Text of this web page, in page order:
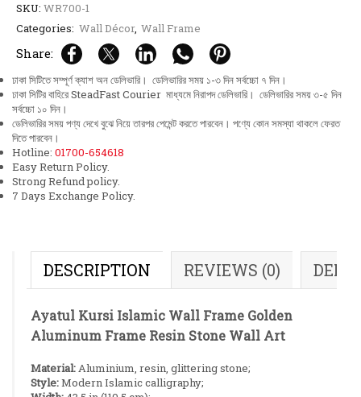
SKU: WR700-1
Categories: Wall Décor, Wall Frame
Share:
ঢাকা সিটিতে সম্পূর্ণ ক্যাশ অন ডেলিভারি। ডেলিভারির সময় ১-৩ দিন সর্বচ্চো ৭ দিন।
ঢাকা সিটির বাহিরে SteadFast Courier মাধ্যমে নিরাপদ ডেলিভারি। ডেলিভারির সময় ৩-৫ দিন
সর্বচ্চো ১০ দিন।
ডেলিভারির সময় পণ্য দেখে বুঝে নিয়ে তারপর পেমেন্ট করতে পারবেন। পণ্যে কোন সমস্যা থাকলে ফেরত
দিতে পারবেন।
Hotline: 01700-654618
Easy Return Policy.
Strong Refund policy.
7 Days Exchange Policy.
DESCRIPTION REVIEWS (0)
Ayatul Kursi Islamic Wall Frame Golden
Aluminum Frame Resin Stone Wall Art
Material:Aluminium, resin, glittering stone;
Style:Modern Islamic calligraphy;